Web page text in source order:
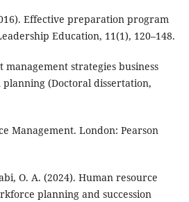
Effective preparation program
Education, 11(1), 120–148.
management strategies business
planning (Doctoral dissertation,
Management. London: Pearson
O. A. (2024). Human resource
planning and succession